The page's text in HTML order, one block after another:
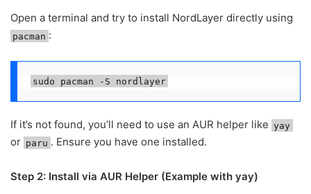
Open a terminal and try to install NordLayer directly using
pacman :
sudo pacman -S nordlayer
If it’s not found, you’ll need to use an AUR helper like yay
or paru . Ensure you have one installed.
Step 2: Install via AUR Helper (Example with yay)